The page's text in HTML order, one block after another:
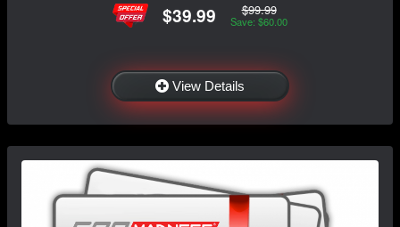
$39.99 $99.99
Save: $60.00
View Details